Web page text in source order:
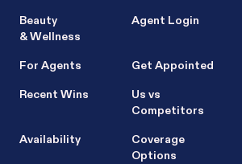
Beauty
& Wellness
For Agents
Recent Wins
Availability
Agent Login
Get Appointed
Us vs
Competitors
Coverage
Options